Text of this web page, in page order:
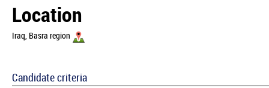
Location
Iraq, Basra region
Candidate criteria